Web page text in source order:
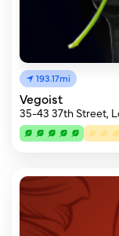
193.17mi
Vegoist
35-43 37th Street,